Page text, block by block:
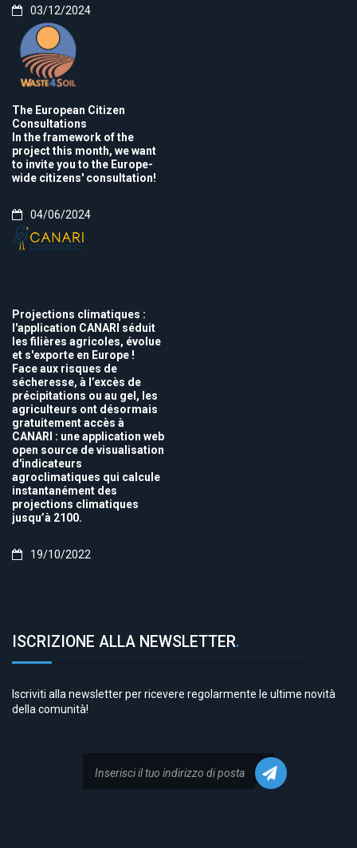
03/12/2024
The European Citizen
Consultations
In the framework of the
project this month, we want
to invite you to the Europe-
wide citizens' consultation!
04/06/2024
Projections climatiques :
l'application CANARI séduit
les filières agricoles, évolue
et s'exporte en Europe !
Face aux risques de
sécheresse, à l’excès de
précipitations ou au gel, les
agriculteurs ont désormais
gratuitement accès à
CANARI : une application web
open source de visualisation
d'indicateurs
agroclimatiques qui calcule
instantanément des
projections climatiques
jusqu’à 2100.
19/10/2022
ISCRIZIONE ALLA NEWSLETTER.
Iscriviti alla newsletter per ricevere regolarmente le ultime novità
della comunità!